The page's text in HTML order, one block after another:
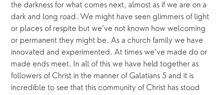
the darkness for what comes next, almost as if we are on a
dark and long road. We might have seen glimmers of light
or places of respite but we’ve not known how welcoming
or permanent they might be. As a church family we have
innovated and experimented. At times we’ve made do or
made ends meet. In all of this we have held together as
followers of Christ in the manner of Galatians 5 and it is
incredible to see that this community of Christ has stood